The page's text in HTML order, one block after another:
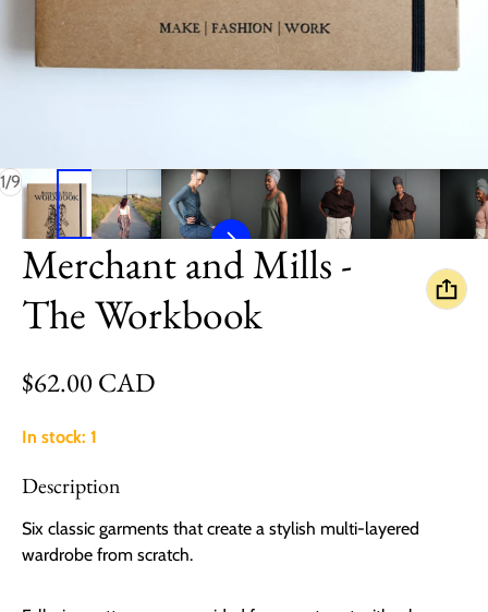
1/
of9
Merchant and Mills -
The Workbook
Regular price
$62.00 CAD
In stock: 1
Description
Six classic garments that create a stylish multi-layered
wardrobe from scratch.